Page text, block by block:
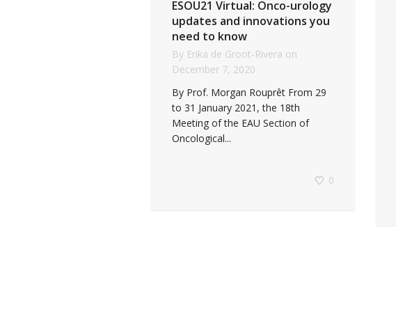
ESOU21 Virtual: Onco-urology
updates and innovations you
need to know
By Erika de Groot-Rivera on
December 7, 2020
By Prof. Morgan Rouprêt From 29
to 31 January 2021, the 18th
Meeting of the EAU Section of
Oncological...
0